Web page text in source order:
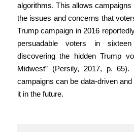
algorithms. This allows
the issues and concerns that
Trump campaign in 2016
persuadable voters in
discovering the hidden Trump
Midwest” (Persily, 2017, p.
campaigns can be data-driven and
it in the future.